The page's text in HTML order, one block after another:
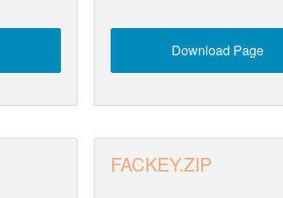
Download Page
FACKEY.ZIP